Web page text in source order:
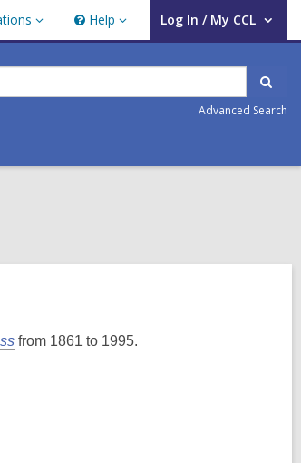
Help
Help Log In / My CCL
User Log In / My CCL.
Advanced Search
from 1861 to 1995.